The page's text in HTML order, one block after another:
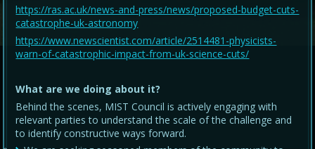
https://ras.ac.uk/news-and-press/news/proposed-budget-cuts-
catastrophe-uk-astronomy
https://www.newscientist.com/article/2514481-physicists-
warn-of-catastrophic-impact-from-uk-science-cuts/
What are we doing about it?
Behind the scenes, MIST Council is actively engaging with
relevant parties to understand the scale of the challenge and
to identify constructive ways forward.